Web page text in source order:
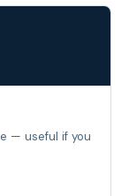
— useful if you